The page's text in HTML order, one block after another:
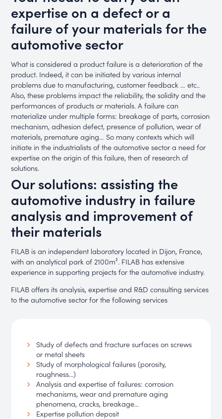
expertise on a defect or a
failure of your materials for the
automotive sector
What is considered a product failure is a deterioration of the
product. Indeed, it can be initiated by various internal
problems due to manufacturing, customer feedback … etc..
Also, these problems impact the reliability, the solidity and the
performances of products or materials. A failure can
materialize under multiple forms: breakage of parts, corrosion
mechanism, adhesion defect, presence of pollution, wear of
materials, premature aging… So many contexts which will
initiate in the industrialists of the automotive sector a need for
expertise on the origin of this failure, then of research of
solutions.
Our solutions: assisting the
automotive industry in failure
analysis and improvement of
their materials
FILAB is an independent laboratory located in Dijon, France,
with an analytical park of 2100m². FILAB has extensive
experience in supporting projects for the automotive industry.
FILAB offers its analysis, expertise and R&D consulting services
to the automotive sector for the following services
Study of defects and fracture surfaces on screws
or metal sheets
Study of morphological failures (porosity,
roughness...)
Analysis and expertise of failures: corrosion
mechanisms, wear and premature aging
phenomena, cracks, breakage...
Expertise pollution deposit